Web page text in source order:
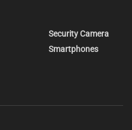
Security Camera
Smartphones